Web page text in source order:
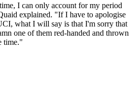
I can only account for my period
explained. "If I have to apologise
what I will say is that I'm sorry that
one of them red-handed and thrown
time."